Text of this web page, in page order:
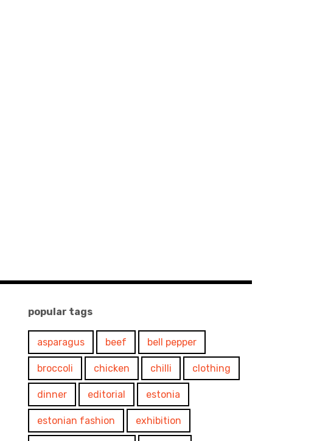
popular tags
asparagus beef bell pepper
broccoli chicken chilli clothing
dinner editorial estonia
estonian fashion exhibition